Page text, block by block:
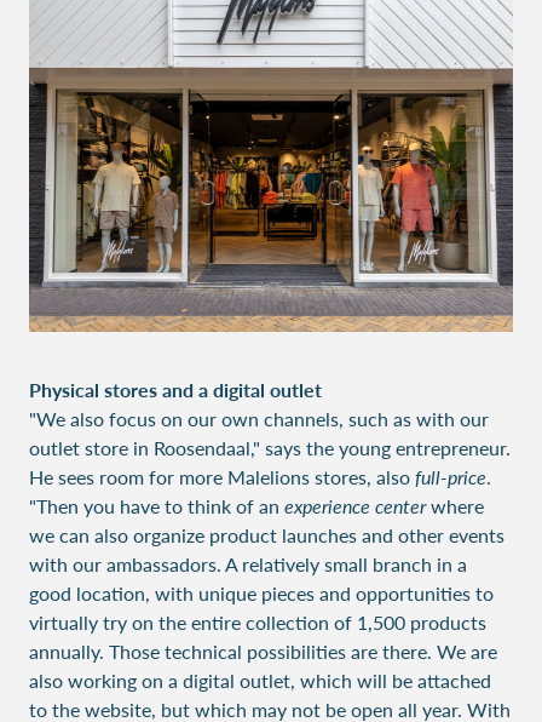
Physical stores and a digital outlet
"We also focus on our own channels, such as with our
outlet store in Roosendaal," says the young entrepreneur.
He sees room for more Malelions stores, alsofull-price.
"Then you have to think of an experience centerwhere
we can also organize product launches and other events
with our ambassadors. A relatively small branch in a
good location, with unique pieces and opportunities to
virtually try on the entire collection of 1,500 products
annually. Those technical possibilities are there. We are
also working on a digital outlet, which will be attached
to the website, but which may not be open all year. With